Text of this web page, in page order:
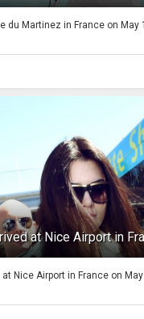
du Martinez in France on May
at Nice Airport in
Nice Airport in France on